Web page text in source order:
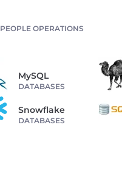
PEOPLE OPERATIONS
MySQL
DATABASES
Snowflake
DATABASES